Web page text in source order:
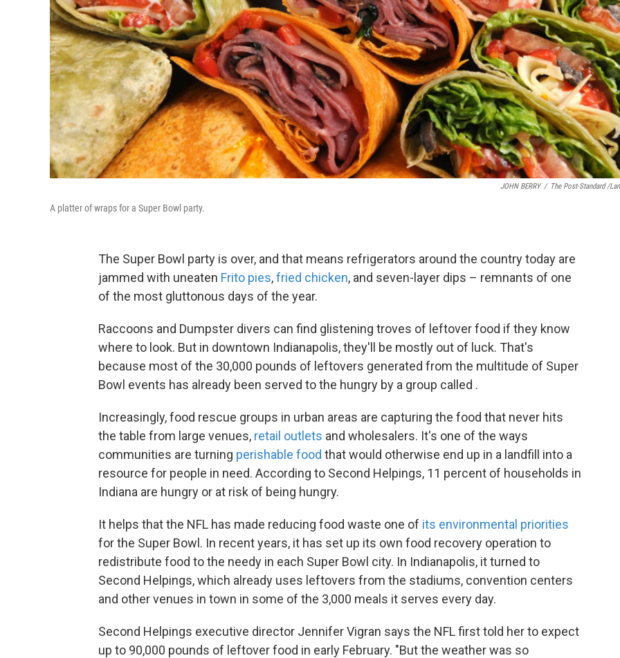
JOHN BERRY / The Post-Standard /
A platter of wraps for a Super Bowl party.
The Super Bowl party is over, and that means refrigerators around the country today are
jammed with uneaten Frito pies,fried chicken, and seven-layer dips – remnants of one
of the most gluttonous days of the year.
Raccoons and Dumpster divers can find glistening troves of leftover food if they know
where to look. But in downtown Indianapolis, they'll be mostly out of luck. That's
because most of the 30,000 pounds of leftovers generated from the multitude of Super
Bowl events has already been served to the hungry by a group called .
Increasingly, food rescue groups in urban areas are capturing the food that never hits
the table from large venues, retail outlets and wholesalers. It's one of the ways
communities are turning perishable food that would otherwise end up in a landfill into a
resource for people in need. According to Second Helpings, 11 percent of households in
Indiana are hungry or at risk of being hungry.
It helps that the NFL has made reducing food waste one of its environmental priorities
for the Super Bowl. In recent years, it has set up its own food recovery operation to
redistribute food to the needy in each Super Bowl city. In Indianapolis, it turned to
Second Helpings, which already uses leftovers from the stadiums, convention centers
and other venues in town in some of the 3,000 meals it serves every day.
Second Helpings executive director Jennifer Vigran says the NFL first told her to expect
up to 90,000 pounds of leftover food in early February. "But the weather was so